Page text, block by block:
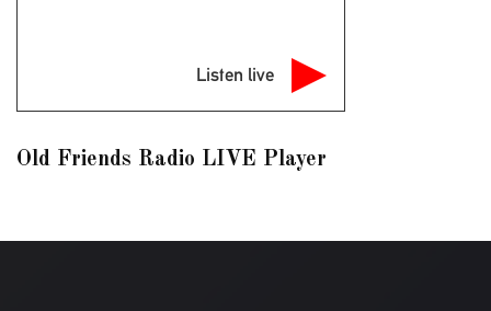
Listen live
Old Friends Radio LIVE Player